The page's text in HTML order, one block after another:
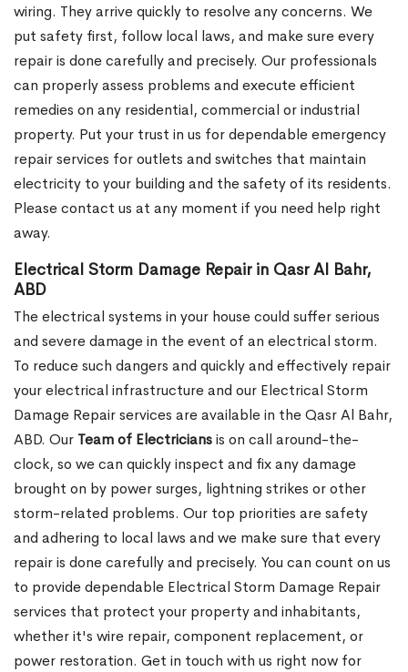
wiring. They arrive quickly to resolve any concerns. We
put safety first, follow local laws, and make sure every
repair is done carefully and precisely. Our professionals
can properly assess problems and execute efficient
remedies on any residential, commercial or industrial
property. Put your trust in us for dependable emergency
repair services for outlets and switches that maintain
electricity to your building and the safety of its residents.
Please contact us at any moment if you need help right
away.
Electrical Storm Damage Repair in Qasr Al Bahr,
ABD
The electrical systems in your house could suffer serious
and severe damage in the event of an electrical storm.
To reduce such dangers and quickly and effectively repair
your electrical infrastructure and our Electrical Storm
Damage Repair services are available in the Qasr Al Bahr,
ABD. Our Team of Electriciansis on call around-the-
clock, so we can quickly inspect and fix any damage
brought on by power surges, lightning strikes or other
storm-related problems. Our top priorities are safety
and adhering to local laws and we make sure that every
repair is done carefully and precisely. You can count on us
to provide dependable Electrical Storm Damage Repair
services that protect your property and inhabitants,
whether it's wire repair, component replacement, or
power restoration. Get in touch with us right now for